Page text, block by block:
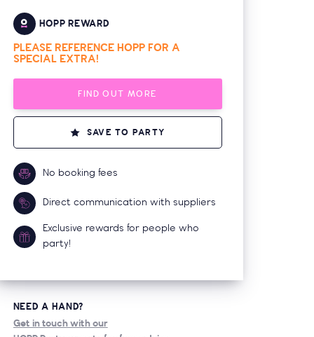
HOPP REWARD
PLEASE REFERENCE HOPP FOR A
SPECIAL EXTRA!
FIND OUT MORE
SAVE TO PARTY
No booking fees
Direct communication with suppliers
Exclusive rewards for people who
party!
NEED A HAND?
Get in touch with our